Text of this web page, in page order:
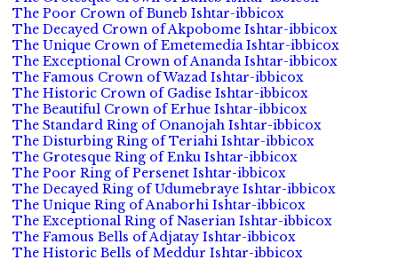
The Poor Crown of Buneb Ishtar-ibbicox
The Decayed Crown of Akpobome Ishtar-ibbicox
The Unique Crown of Emetemedia Ishtar-ibbicox
The Exceptional Crown of Ananda Ishtar-ibbicox
The Famous Crown of Wazad Ishtar-ibbicox
The Historic Crown of Gadise Ishtar-ibbicox
The Beautiful Crown of Erhue Ishtar-ibbicox
The Standard Ring of Onanojah Ishtar-ibbicox
The Disturbing Ring of Teriahi Ishtar-ibbicox
The Grotesque Ring of Enku Ishtar-ibbicox
The Poor Ring of Persenet Ishtar-ibbicox
The Decayed Ring of Udumebraye Ishtar-ibbicox
The Unique Ring of Anaborhi Ishtar-ibbicox
The Exceptional Ring of Naserian Ishtar-ibbicox
The Famous Bells of Adjatay Ishtar-ibbicox
The Historic Bells of Meddur Ishtar-ibbicox